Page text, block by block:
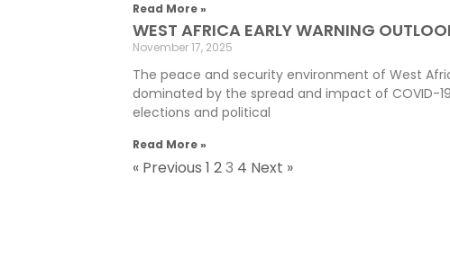
Read More »
WEST AFRICA EARLY WARNING
November 17, 2025
The peace and security environment of West
dominated by the spread and impact of COVID-
elections and political
Read More »
« Previous 1 23 4 Next »